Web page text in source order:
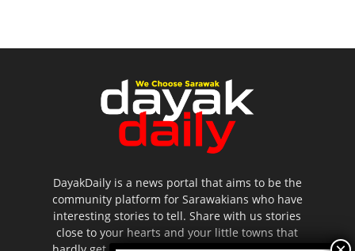
DayakDaily is a news portal that aims to be the
community platform for Sarawakians who have
interesting stories to tell. Share with us stories
close to your hearts and your little towns that